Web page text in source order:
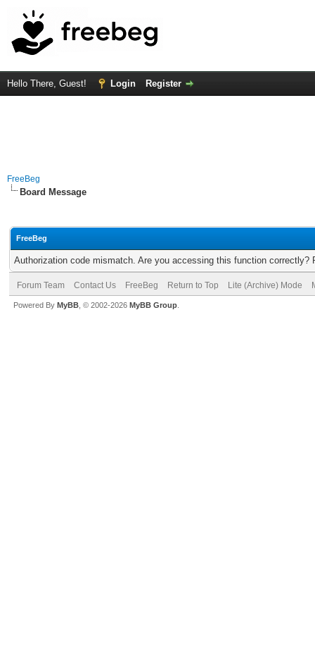
Hello There, Guest! Login Register
FreeBeg
Board Message
FreeBeg
Authorization code mismatch. Are you accessing this function correctly?
Forum Team Contact Us FreeBeg Return to Top Lite (Archive) Mode
Powered By MyBB , © 2002-2026 MyBB Group